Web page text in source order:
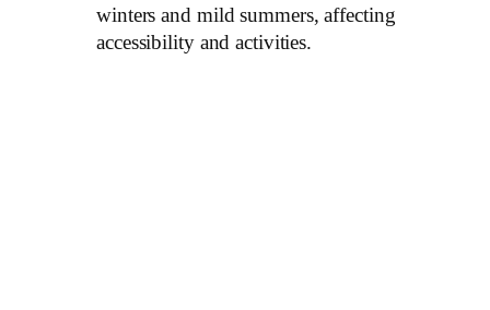
winters and mild summers, affecting
accessibility and activities.